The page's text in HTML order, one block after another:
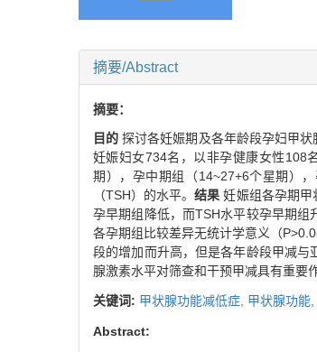
摘要/Abstract
摘要：
目的探讨各妊娠期及各年龄段孕妇甲状
妊娠妇女734名，以非孕健康女性108
期），孕中期组（14~27+6个星期）
（TSH）的水平。结果妊娠组各孕期甲
孕早期组降低，而TSH水平较孕早期
各孕期组比较差异无统计学意义（
段的增加而升高，但是各年龄段甲减与
腺激素水平对筛查和干预甲减具有重要作
关键词: 甲状腺功能减低症, 甲状腺功能,
Abstract: